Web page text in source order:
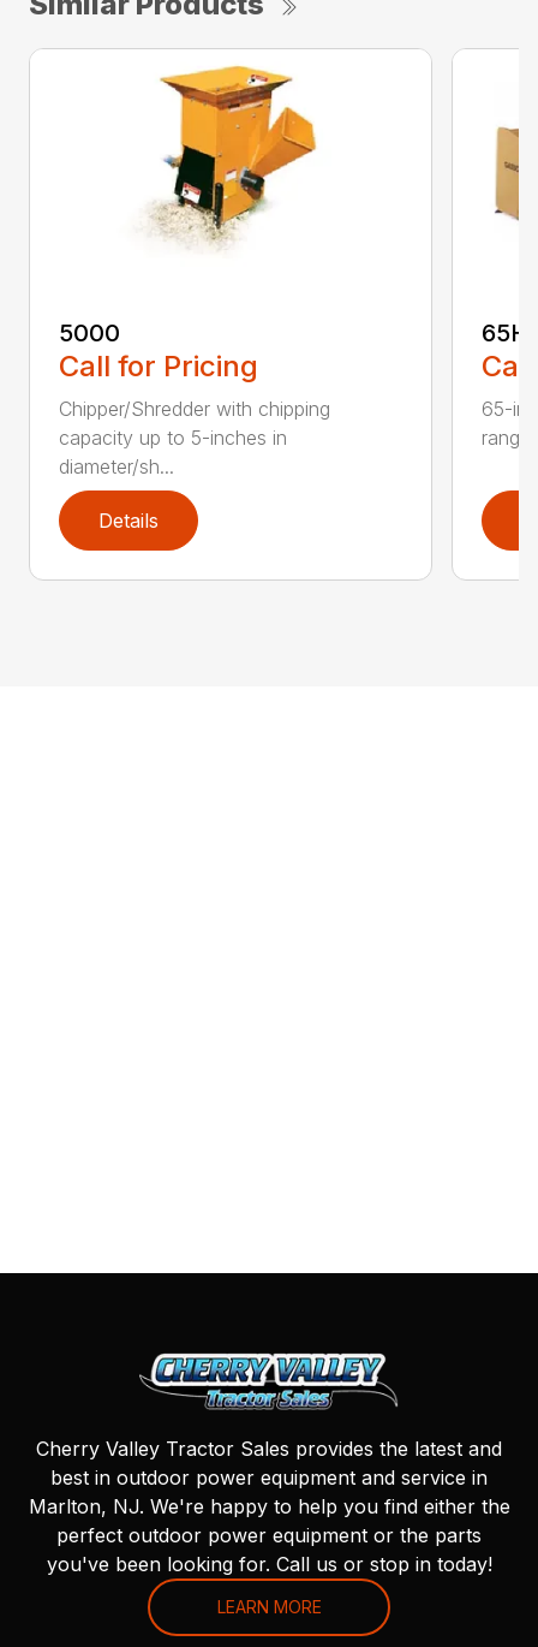
5000
Call for Pricing
Chipper/Shredder with chipping
capacity up to 5-inches in
diameter/sh...
Details
65-
Cherry Valley Tractor Sales provides the latest and
best in outdoor power equipment and service in
Marlton, NJ. We're happy to help you find either the
perfect outdoor power equipment or the parts
you've been looking for. Call us or stop in today!
LEARN MORE